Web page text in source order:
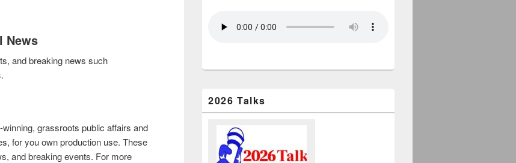
News
and breaking news such
.
grassroots public affairs and
for you own production use. These
and breaking events. For more
2026 Talks